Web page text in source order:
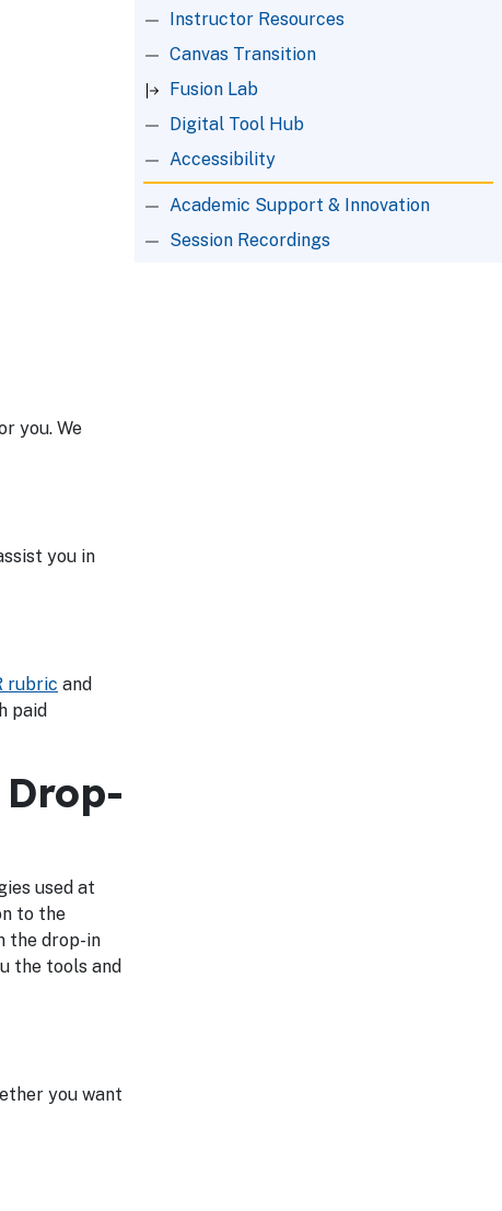
you. We
you in
rubric and
paid
used at
to the
the drop-in
the tools and
you want
Instructor Resources
Canvas Transition
Fusion Lab
Digital Tool Hub
Accessibility
Academic Support & Innovation
Session Recordings